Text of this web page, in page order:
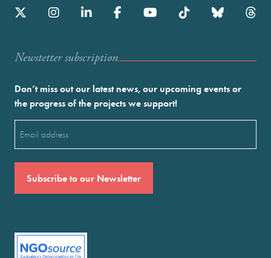
Newstetter subscription
Don’t miss out our latest news, our upcoming events or
the progress of the projects we support!
(Required)